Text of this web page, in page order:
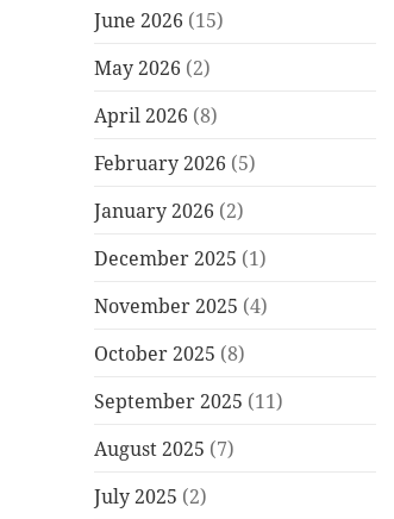
June 2026 (15)
May 2026 (2)
April 2026 (8)
February 2026 (5)
January 2026 (2)
December 2025 (1)
November 2025 (4)
October 2025 (8)
September 2025 (11)
August 2025 (7)
July 2025 (2)